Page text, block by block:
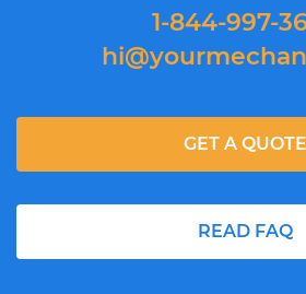
1-844-997-
READ FAQ
GET A QUOTE